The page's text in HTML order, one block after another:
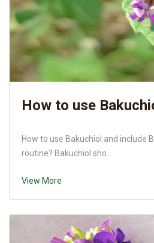
How to use
How to use Bakuchiol and include
routine? Bakuchiol sho...
View More